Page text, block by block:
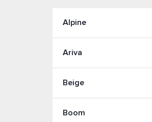
Alpine
Ariva
Beige
Boom